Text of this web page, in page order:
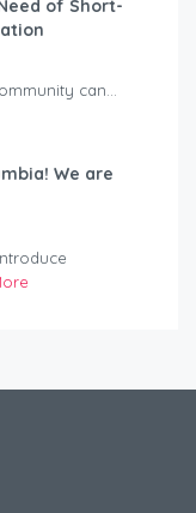
of Short-
can...
We are